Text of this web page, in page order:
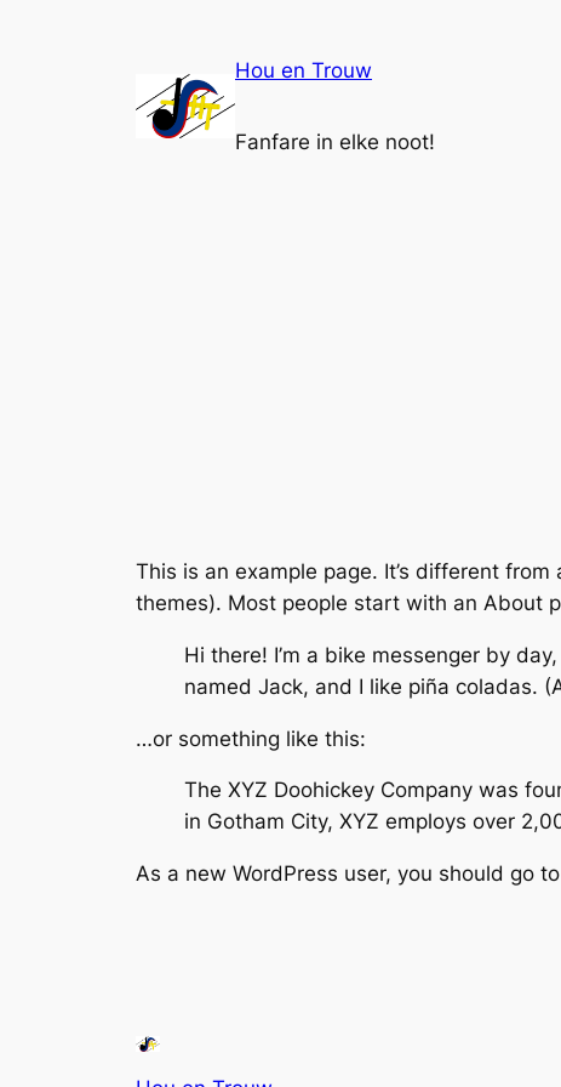
Hou en Trouw
Fanfare in elke noot!
This is an example page. It’s different
themes). Most people start with an About
Hi there! I’m a bike messenger by
named Jack, and I like piña coladas.
…or something like this:
The XYZ Doohickey Company was
in Gotham City, XYZ employs over
As a new WordPress user, you should go to